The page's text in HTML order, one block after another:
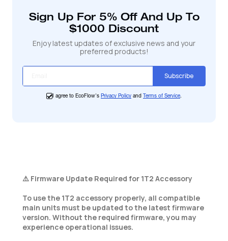
Sign Up For 5% Off And Up To
$1000 Discount
Enjoy latest updates of exclusive news and your
preferred products!
Subscribe
I agree to EcoFlow's Privacy Policy and Terms of Service.
⚠️ Firmware Update Required for 1T2 Accessory
To use the 1T2 accessory properly, all compatible
main units must be updated to the latest firmware
version. Without the required firmware, you may
experience operational issues.